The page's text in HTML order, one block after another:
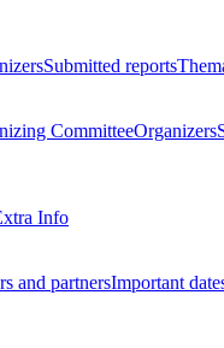
Submitted reports
CommitteeOrganizers
Info
and partnersImportant